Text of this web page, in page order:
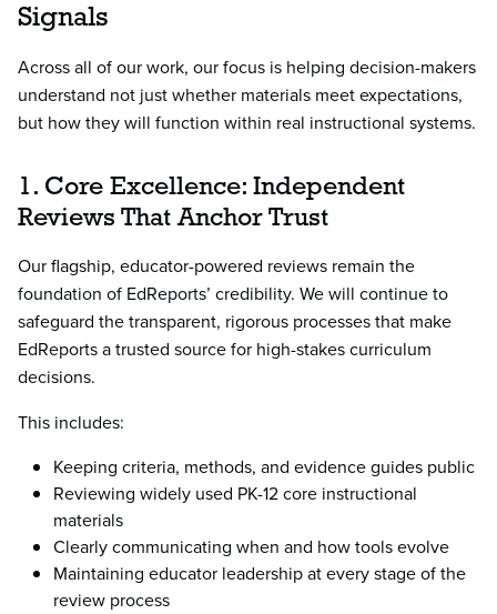
Signals
Across all of our work, our focus is helping decision-makers
understand not just whether materials meet expectations,
but how they will function within real instructional systems.
1. Core Excellence: Independent
Reviews That Anchor Trust
Our flagship, educator-powered reviews remain the
foundation of EdReports’ credibility. We will continue to
safeguard the transparent, rigorous processes that make
EdReports a trusted source for high-stakes curriculum
decisions.
This includes:
Keeping criteria, methods, and evidence guides public
Reviewing widely used PK-12 core instructional
materials
Clearly communicating when and how tools evolve
Maintaining educator leadership at every stage of the
review process